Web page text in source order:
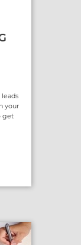
your
get